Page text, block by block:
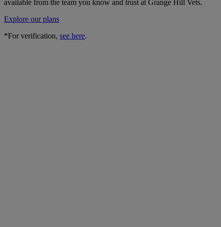
available from the team you know and trust at Grange Hill Vets.
Explore our plans
*For verification, see here.